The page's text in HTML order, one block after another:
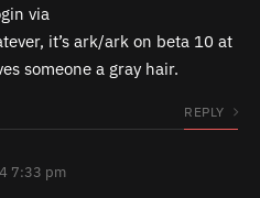
via
it’s ark/ark on beta 10 at
someone a gray hair.
REPLY
7:33 pm